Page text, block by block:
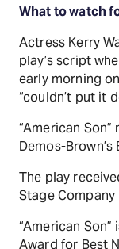
What to watch
Actress Kerry
play’s script
early morning
“couldn’t put it
“American
Demos-
The play
Stage Company
“American
Award for Best